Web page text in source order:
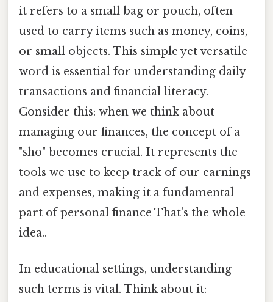
it refers to a small bag or pouch, often
used to carry items such as money, coins,
or small objects. This simple yet versatile
word is essential for understanding daily
transactions and financial literacy.
Consider this: when we think about
managing our finances, the concept of a
"sho" becomes crucial. It represents the
tools we use to keep track of our earnings
and expenses, making it a fundamental
part of personal finance That's the whole
idea..
In educational settings, understanding
such terms is vital. Think about it: